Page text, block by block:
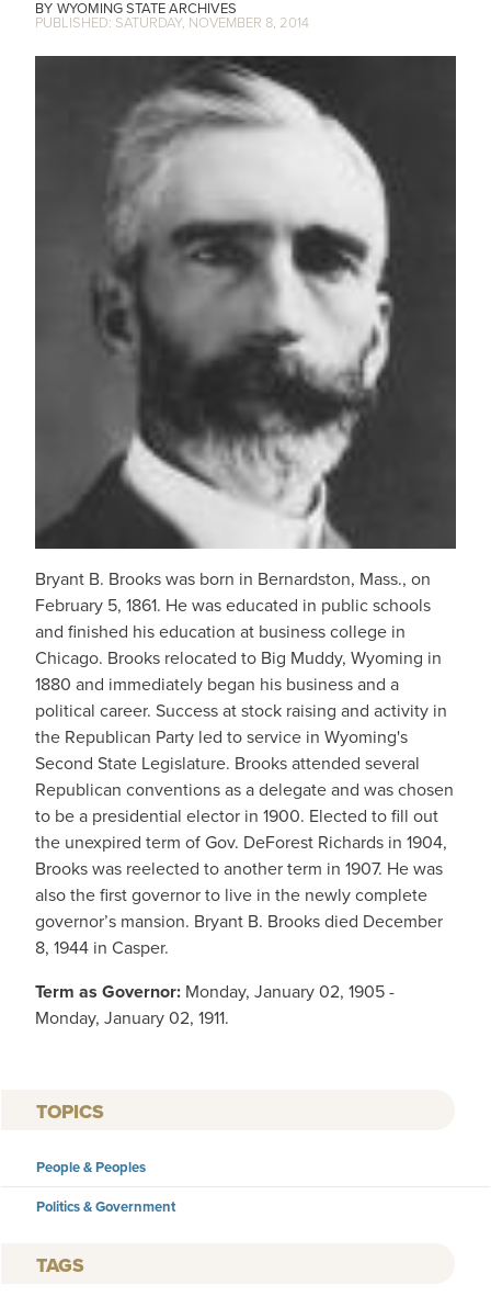
WYOMING STATE ARCHIVES
SATURDAY, NOVEMBER 8, 2014
Bryant B. Brooks was born in Bernardston, Mass., on
February 5, 1861. He was educated in public schools
and finished his education at business college in
Chicago. Brooks relocated to Big Muddy, Wyoming in
1880 and immediately began his business and a
political career. Success at stock raising and activity in
the Republican Party led to service in Wyoming's
Second State Legislature. Brooks attended several
Republican conventions as a delegate and was chosen
to be a presidential elector in 1900. Elected to fill out
the unexpired term of Gov. DeForest Richards in 1904,
Brooks was reelected to another term in 1907. He was
also the first governor to live in the newly complete
governor’s mansion. Bryant B. Brooks died December
8, 1944 in Casper.
Term as Governor: Monday, January 02, 1905 -
Monday, January 02, 1911.
TOPICS
People & Peoples
Politics & Government
TAGS